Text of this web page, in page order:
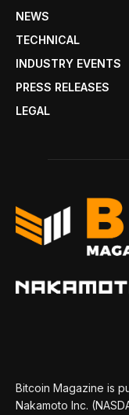
NEWS
TECHNICAL
INDUSTRY EVENTS
PRESS RELEASES
LEGAL
Bitcoin Magazine is
Nakamoto Inc.